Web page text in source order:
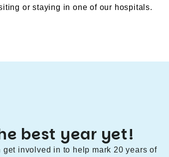
or staying in one of our hospitals.
best year yet!
involved in to help mark 20 years of